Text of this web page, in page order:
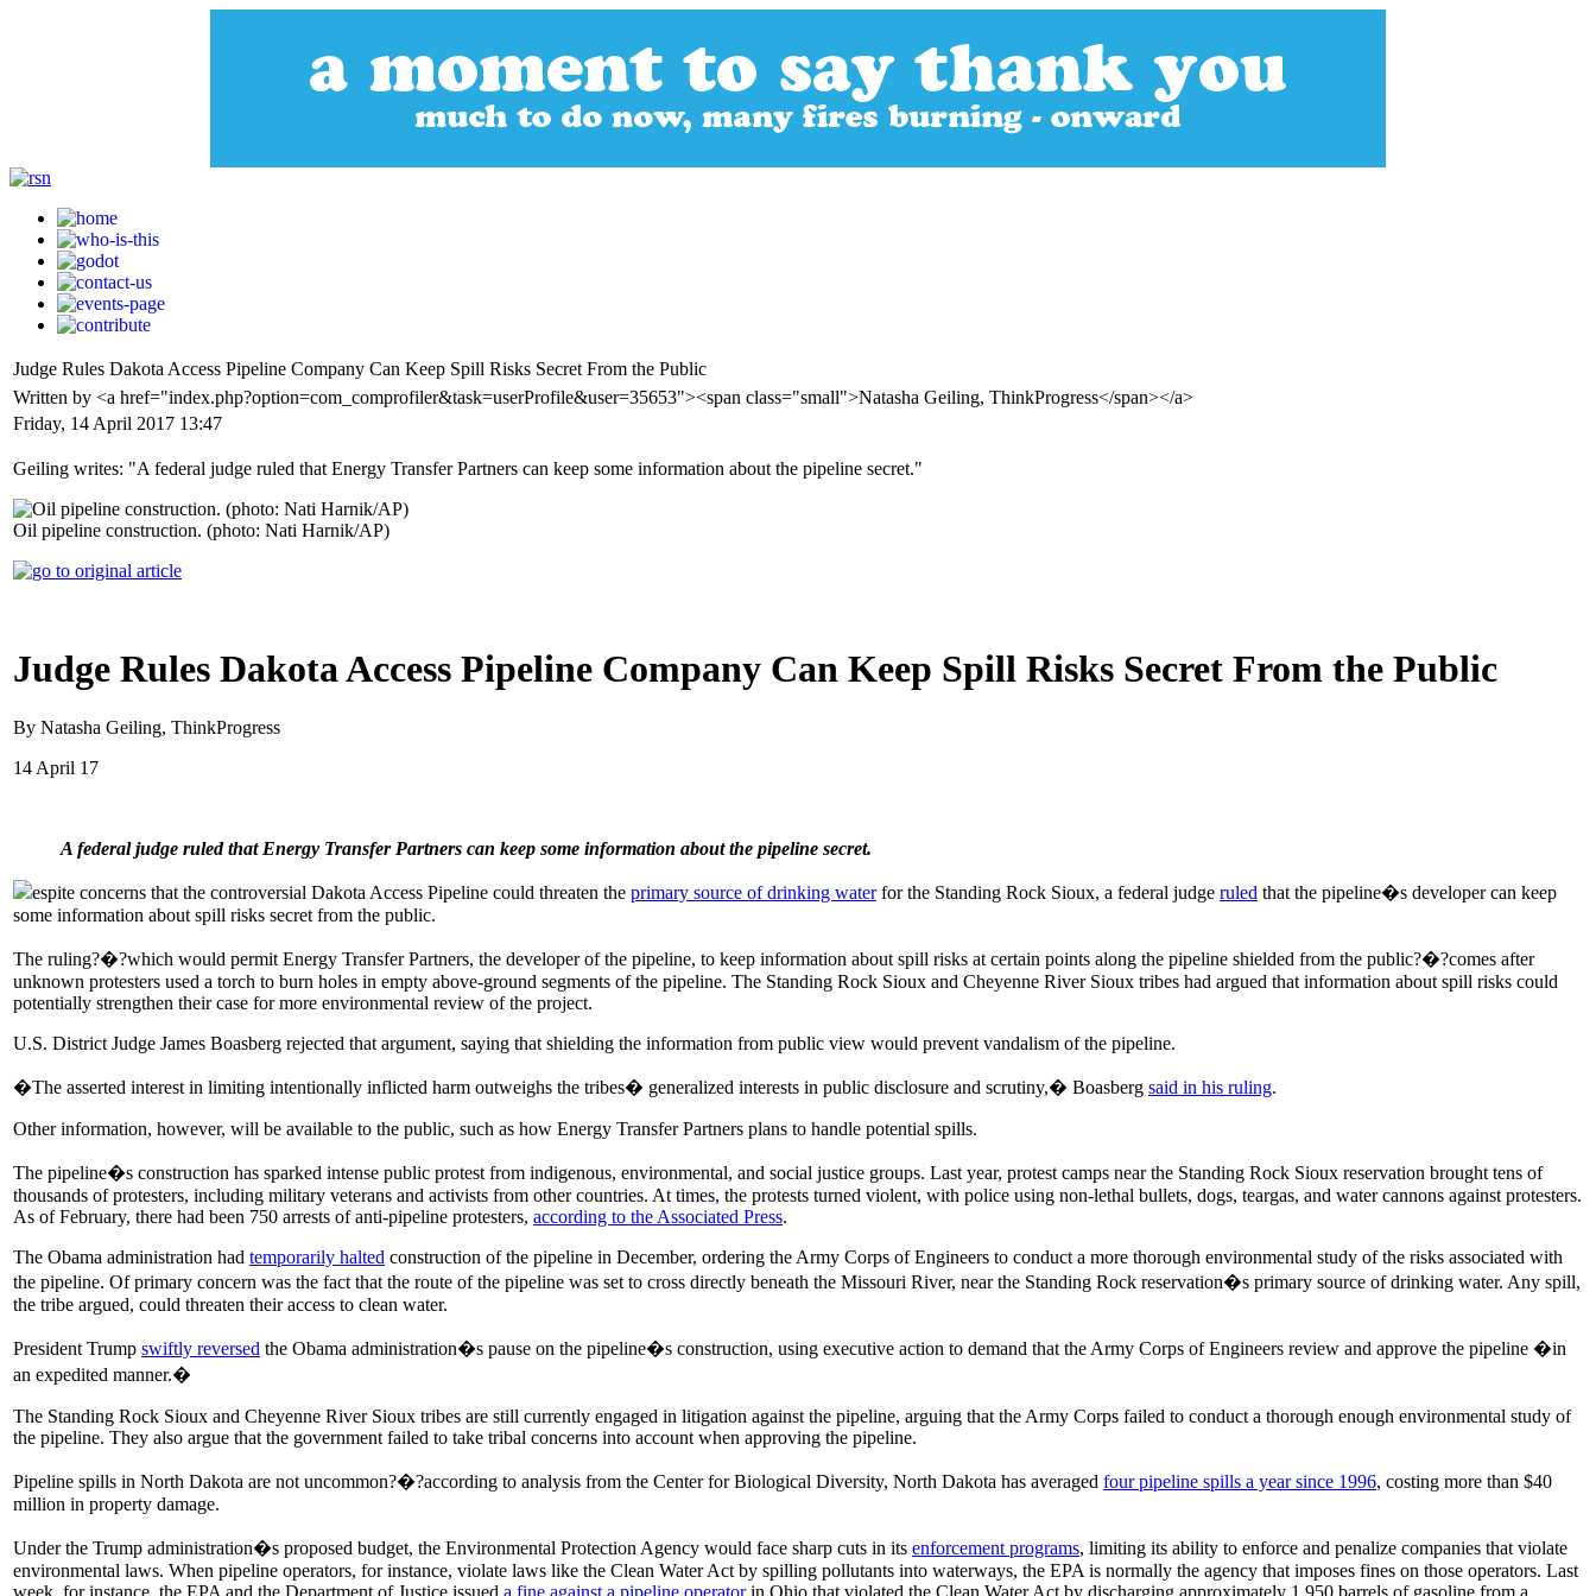
Judge Rules Dakota Access Pipeline Company Can Keep Spill Risks Secret From the Public
Written by <a href="index.php?option=com_comprofiler&task=userProfile&user=35653"><span class="small">Natasha Geiling, ThinkProgress</span></a>
Friday, 14 April 2017 13:47
Geiling writes: "A federal judge ruled that Energy Transfer Partners can keep some information about the pipeline secret."
Oil pipeline construction. (photo: Nati Harnik/AP)
Judge Rules Dakota Access Pipeline Company Can Keep Spill Risks Secret From the Public
By Natasha Geiling, ThinkProgress
14 April 17
A federal judge ruled that Energy Transfer Partners can keep some information about the pipeline secret.
espite concerns that the controversial Dakota Access Pipeline could threaten the primary source of drinking waterfor the Standing Rock Sioux, a federal judge ruled that the pipeline�s developer can keep
some information about spill risks secret from the public.
The ruling?�?which would permit Energy Transfer Partners, the developer of the pipeline, to keep information about spill risks at certain points along the pipeline shielded from the public?�?comes after
unknown protesters used a torch to burn holes in empty above-ground segments of the pipeline. The Standing Rock Sioux and Cheyenne River Sioux tribes had argued that information about spill risks could
potentially strengthen their case for more environmental review of the project.
U.S. District Judge James Boasberg rejected that argument, saying that shielding the information from public view would prevent vandalism of the pipeline.
�The asserted interest in limiting intentionally inflicted harm outweighs the tribes� generalized interests in public disclosure and scrutiny,� Boasberg said in his ruling.
Other information, however, will be available to the public, such as how Energy Transfer Partners plans to handle potential spills.
The pipeline�s construction has sparked intense public protest from indigenous, environmental, and social justice groups. Last year, protest camps near the Standing Rock Sioux reservation brought tens of
thousands of protesters, including military veterans and activists from other countries. At times, the protests turned violent, with police using non-lethal bullets, dogs, teargas, and water cannons against protesters.
As of February, there had been 750 arrests of anti-pipeline protesters, according to the Associated Press.
The Obama administration had temporarily halted construction of the pipeline in December, ordering the Army Corps of Engineers to conduct a more thorough environmental study of the risks associated with
the pipeline. Of primary concern was the fact that the route of the pipeline was set to cross directly beneath the Missouri River, near the Standing Rock reservation�s primary source of drinking water. Any spill,
the tribe argued, could threaten their access to clean water.
President Trump swiftly reversed the Obama administration�s pause on the pipeline�s construction, using executive action to demand that the Army Corps of Engineers review and approve the pipeline �in
an expedited manner.�
The Standing Rock Sioux and Cheyenne River Sioux tribes are still currently engaged in litigation against the pipeline, arguing that the Army Corps failed to conduct a thorough enough environmental study of
the pipeline. They also argue that the government failed to take tribal concerns into account when approving the pipeline.
Pipeline spills in North Dakota are not uncommon?�?according to analysis from the Center for Biological Diversity, North Dakota has averaged four pipeline spills a year since 1996, costing more than $40
million in property damage.
Under the Trump administration�s proposed budget, the Environmental Protection Agency would face sharp cuts in its enforcement programs, limiting its ability to enforce and penalize companies that violate
environmental laws. When pipeline operators, for instance, violate laws like the Clean Water Act by spilling pollutants into waterways, the EPA is normally the agency that imposes fines on those operators. Last
week, for instance, the EPA and the Department of Justice issued a fine against a pipeline operatorin Ohio that violated the Clean Water Act by discharging approximately 1,950 barrels of gasoline from a